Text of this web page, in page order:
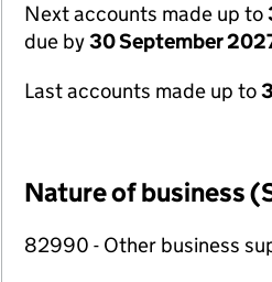
Next accounts made up to
due by30 September
Last accounts made up to
Nature of business
82990 - Other business